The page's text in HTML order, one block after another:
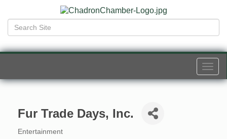
Fur Trade Days, Inc.
Entertainment